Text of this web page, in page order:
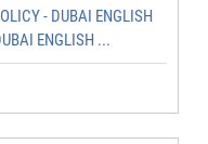
- DUBAI ENGLISH
ENGLISH ...